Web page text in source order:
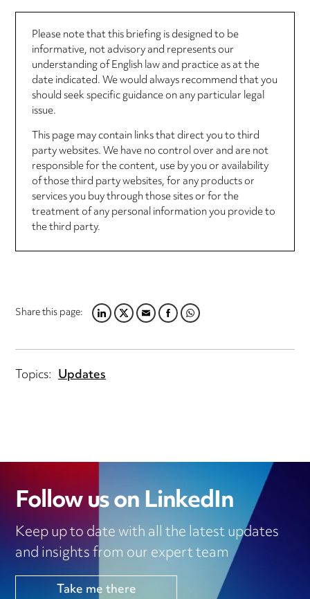
Please note that this briefing is designed to be
informative, not advisory and represents our
understanding of English law and practice as at the
date indicated. We would always recommend that you
should seek specific guidance on any particular legal
issue.
This page may contain links that direct you to third
party websites. We have no control over and are not
responsible for the content, use by you or availability
of those third party websites, for any products or
services you buy through those sites or for the
treatment of any personal information you provide to
the third party.
Share this page:LINKEDIN
TWITTER
EMAILFACEBOOK
WHATSAPP
Topics: Updates
Follow us on LinkedIn
Keep up to date with all the latest updates
and insights from our expert team
Take me there